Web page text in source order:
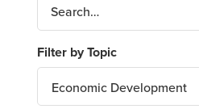
Economic Development